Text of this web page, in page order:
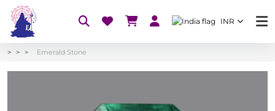
INR
Emerald Stone